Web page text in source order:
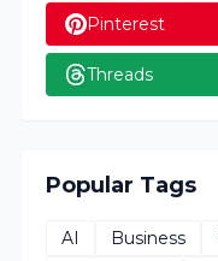
Pinterest
Threads
Popular Tags
AI Business